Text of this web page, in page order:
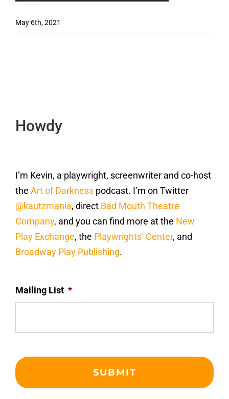
May 6th, 2021
Howdy
I’m Kevin, a playwright, screenwriter and co-host
the Art of Darkness podcast. I’m on Twitter
@kautzmania, direct Bad Mouth Theatre
Company, and you can find more at the New
Play Exchange, the Playwrights’ Center, and
Broadway Play Publishing.
Mailing List *